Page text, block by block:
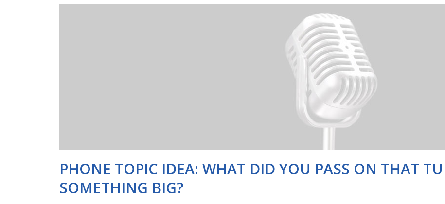
PHONE TOPIC IDEA: WHAT DID YOU PASS ON THAT
SOMETHING BIG?